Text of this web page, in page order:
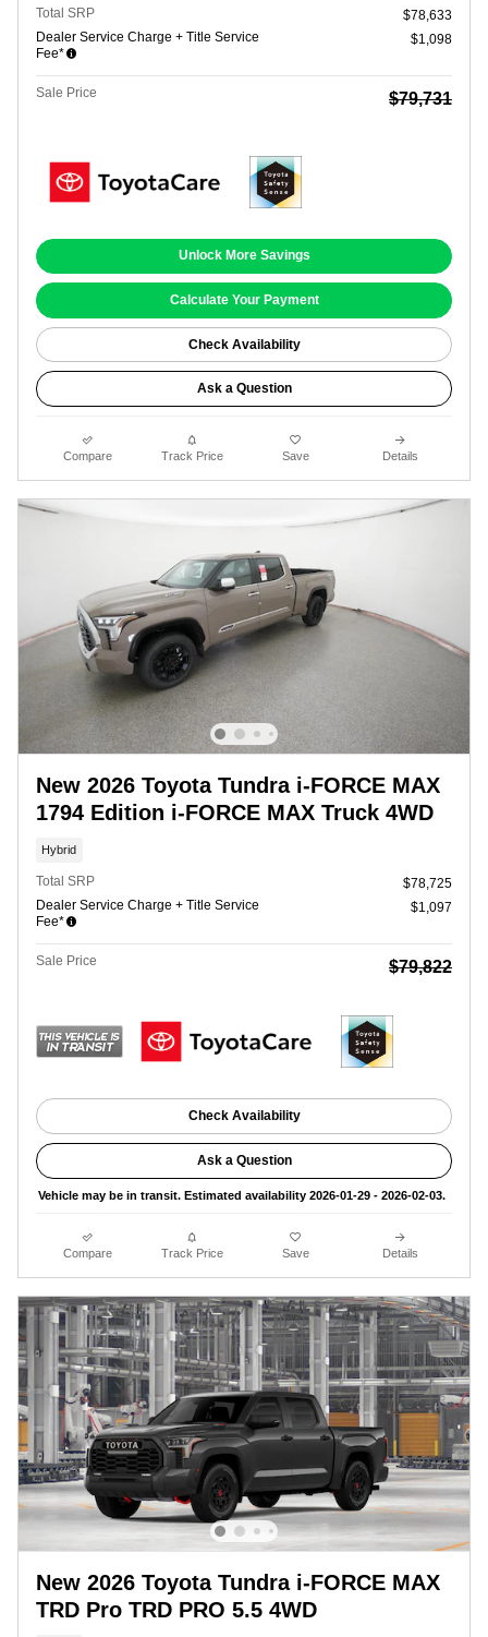
Total SRP
$78,633
Dealer Service Charge + Title Service
Fee*
$1,098
Sale Price $79,731
Unlock More Savings
Calculate Your Payment
Check Availability
Ask a Question
Compare Track Price Save Details
New 2026 Toyota Tundra i-FORCE MAX
1794 Edition i-FORCE MAX Truck 4WD
Hybrid
Total SRP
$78,725
Dealer Service Charge + Title Service
Fee*
$1,097
Sale Price $79,822
Check Availability
Ask a Question
Vehicle may be in transit. Estimated availability 2026-01-29 - 2026-02-03.
Compare Track Price Save Details
New 2026 Toyota Tundra i-FORCE MAX
TRD Pro TRD PRO 5.5 4WD